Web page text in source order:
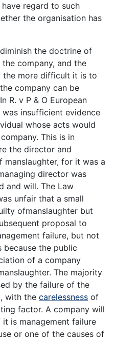
regard to such
the organisation has
the doctrine of
company, and the
the more difficult it is to
company can be
R. v P & O European
was insufficient evidence
whose acts would
This is in
the director and
for it was a
director was
and will. The Law
unfair that a small
ofmanslaughter but
proposal to
failure, but not
the public
of a company
The majority
by the failure of the
with the carelessness of
factor. A company will
is management failure
or one of the causes of